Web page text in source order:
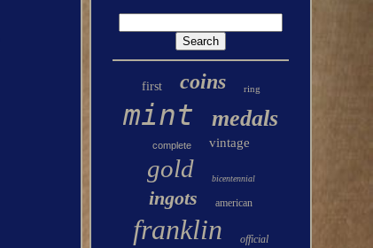
first coins ring
mint medals
complete vintage
gold bicentennial
ingots american
franklin official